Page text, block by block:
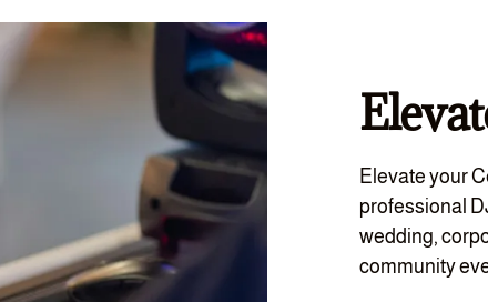
Elevate your
professional
wedding,
community